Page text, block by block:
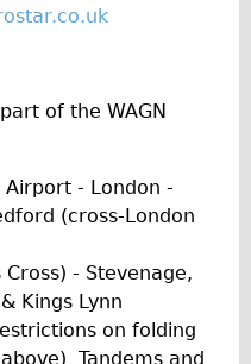
of the WAGN
Airport - London -
(cross-London
- Stevenage,
Kings Lynn
on folding
Tandems and